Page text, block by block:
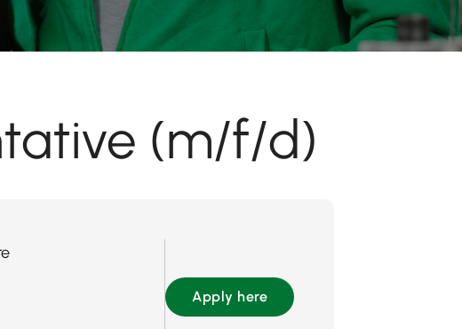
(m/f/d)
Apply here